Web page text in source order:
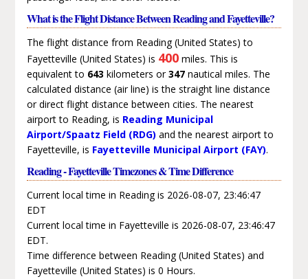
What is the Flight Distance Between Reading and Fayetteville?
The flight distance from Reading (United States) to
Fayetteville (United States) is 400miles. This is
equivalent to 643 kilometers or347nautical miles. The
calculated distance (air line) is the straight line distance
or direct flight distance between cities. The nearest
airport to Reading, is Reading Municipal
Airport/Spaatz Field (RDG) and the nearest airport to
Fayetteville, is Fayetteville Municipal Airport (FAY).
Reading - Fayetteville Timezones & Time Difference
Current local time in Reading is 2026-08-07, 23:46:47
EDT
Current local time in Fayetteville is 2026-08-07, 23:46:47
EDT.
Time difference between Reading (United States) and
Fayetteville (United States) is 0 Hours.